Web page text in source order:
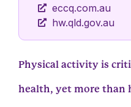
eccq.com.au
hw.qld.gov.au
Physical activity is
health, yet more than